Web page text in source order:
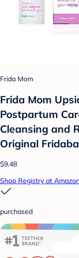
Frida Mom
Frida Mom
Postpartum
Cleansing and
Original
$9.48
Shop Registry at
purchased